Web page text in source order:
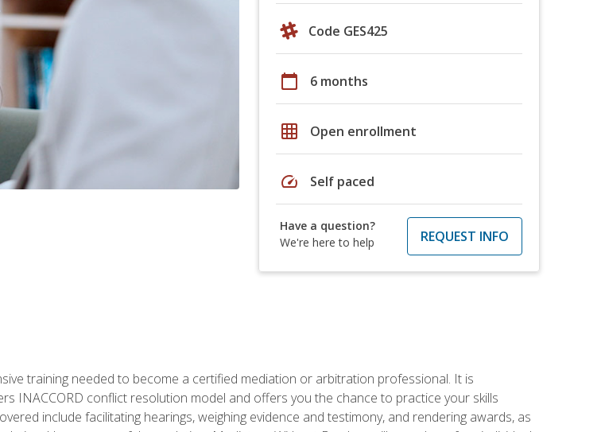
Code GES425
calendar_today 6 months
grid_on Open enrollment
speed Self paced
Have a question?
We're here to help
REQUEST INFO
training needed to become a certified mediation or arbitration professional. It is
INACCORD conflict resolution model and offers you the chance to practice your skills
include facilitating hearings, weighing evidence and testimony, and rendering awards, as